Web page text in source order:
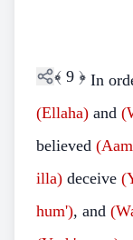
﴾ 9 ﴿ In
(Ellaha) and
believed
illa) deceive
hum'), and